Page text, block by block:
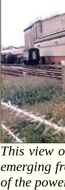
This view
emerging
of the